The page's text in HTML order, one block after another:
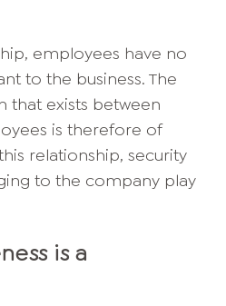
employees have no
to the business. The
that exists between
is therefore of
relationship, security
to the company play
is a